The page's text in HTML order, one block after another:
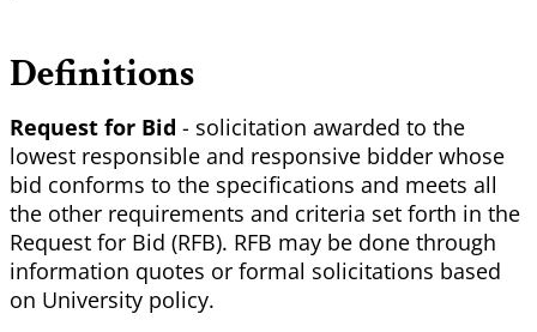
Definitions
Request for Bid - solicitation awarded to the
lowest responsible and responsive bidder whose
bid conforms to the specifications and meets all
the other requirements and criteria set forth in the
Request for Bid (RFB). RFB may be done through
information quotes or formal solicitations based
on University policy.